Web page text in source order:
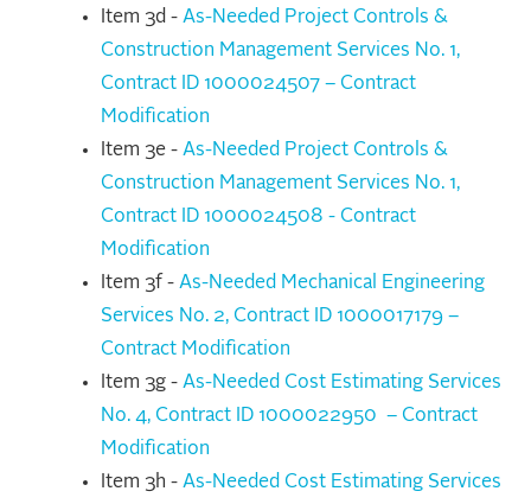
Item 3d - As-Needed Project Controls &
Construction Management Services No. 1,
Contract ID 1000024507 – Contract
Modification
Item 3e - As-Needed Project Controls &
Construction Management Services No. 1,
Contract ID 1000024508 - Contract
Modification
Item 3f - As-Needed Mechanical Engineering
Services No. 2, Contract ID 1000017179 –
Contract Modification
Item 3g - As-Needed Cost Estimating Services
No. 4, Contract ID 1000022950 – Contract
Modification
Item 3h - As-Needed Cost Estimating Services